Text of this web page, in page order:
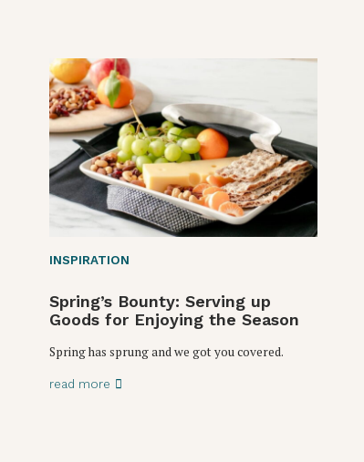
INSPIRATION
Spring’s Bounty: Serving up
Goods for Enjoying the Season
Spring has sprung and we got you covered.
read more